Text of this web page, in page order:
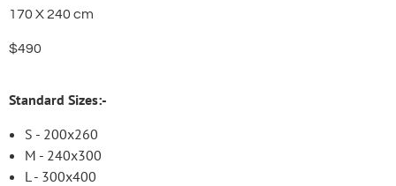
170 X 240 cm
$490
Standard Sizes:-
S - 200x260
M - 240x300
L - 300x400